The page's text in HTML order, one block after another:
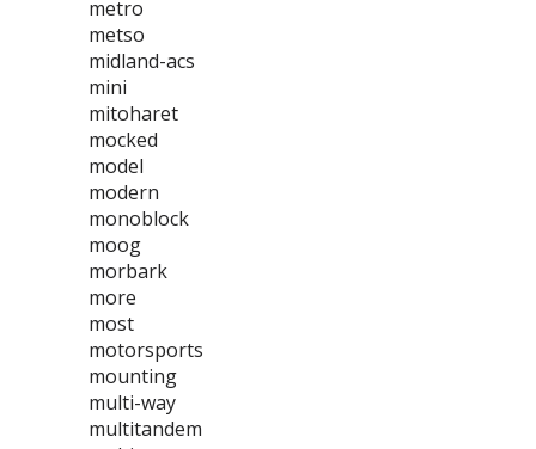
metro
metso
midland-acs
mini
mitoharet
mocked
model
modern
monoblock
moog
morbark
more
most
motorsports
mounting
multi-way
multitandem